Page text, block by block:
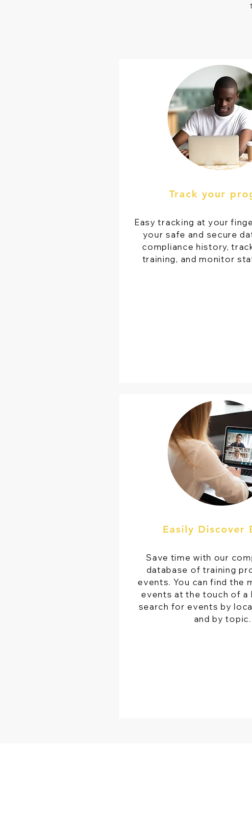
Track your
Easy tracking at your
your safe and secure
compliance history,
training, and monitor
Easily Discover
Save time with our
database of training
events. You can find the
events at the touch of a
search for events by
and by topic.